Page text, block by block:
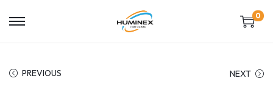
0
PREVIOUS NEXT